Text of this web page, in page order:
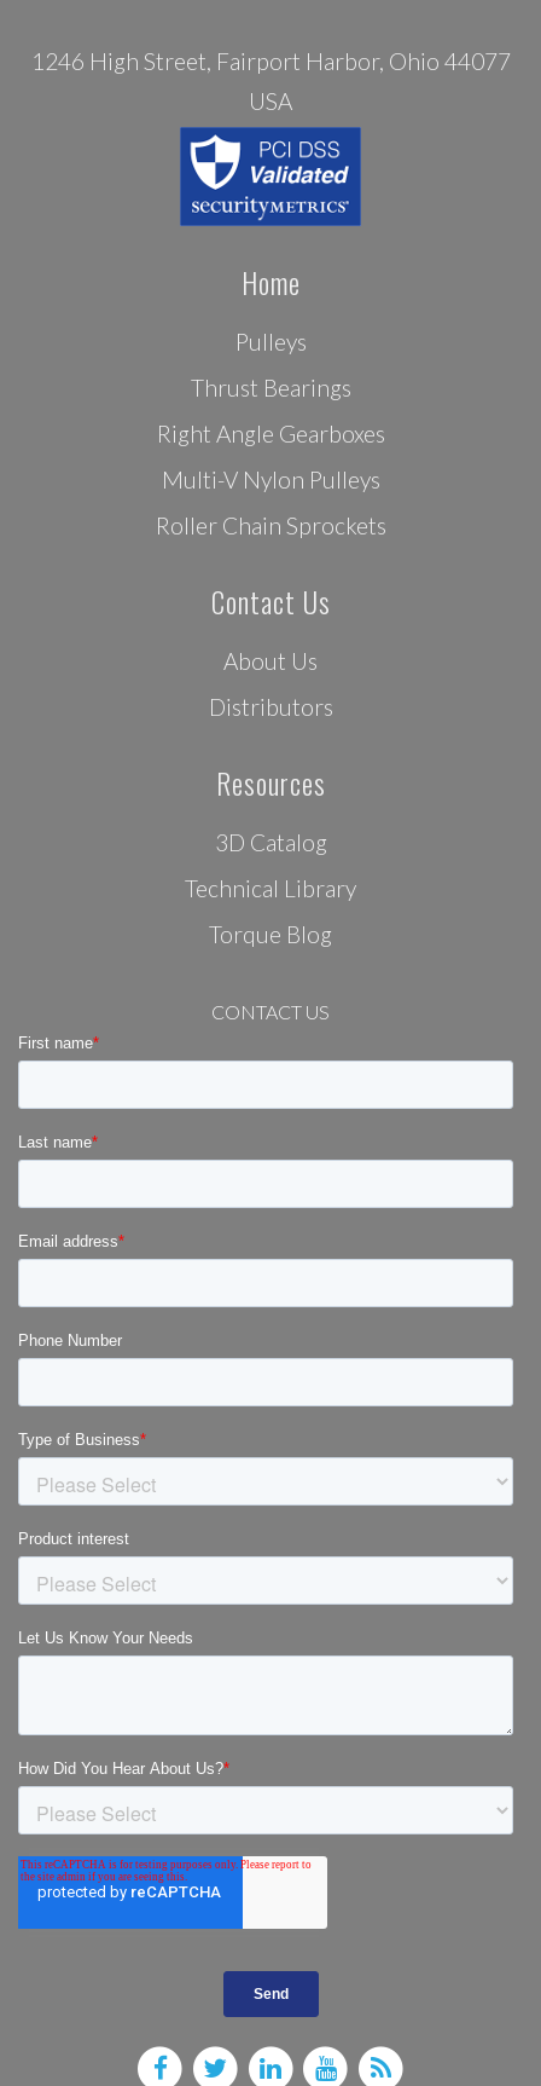
1246 High Street, Fairport Harbor, Ohio 44077
USA
Home
Pulleys
Thrust Bearings
Right Angle Gearboxes
Multi-V Nylon Pulleys
Roller Chain Sprockets
Contact Us
About Us
Distributors
Resources
3D Catalog
Technical Library
Torque Blog
CONTACT US